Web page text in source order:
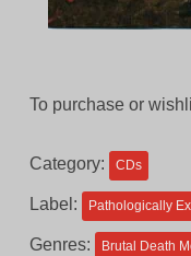
To purchase or
Category: CDs
Label: Pathologically
Genres: Brutal Death